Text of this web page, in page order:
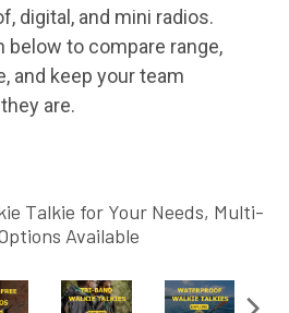
digital, and mini radios.
to compare range,
and keep your team
are.
Talkie for Your Needs, Multi-
Available